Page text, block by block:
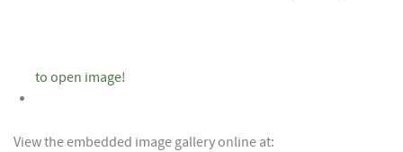
to open image!
View the embedded image gallery online at: